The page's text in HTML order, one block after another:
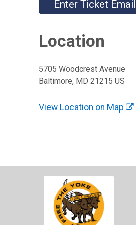
Enter Ticket Email
Location
5705 Woodcrest Avenue
Baltimore, MD 21215 US
View Location on Map